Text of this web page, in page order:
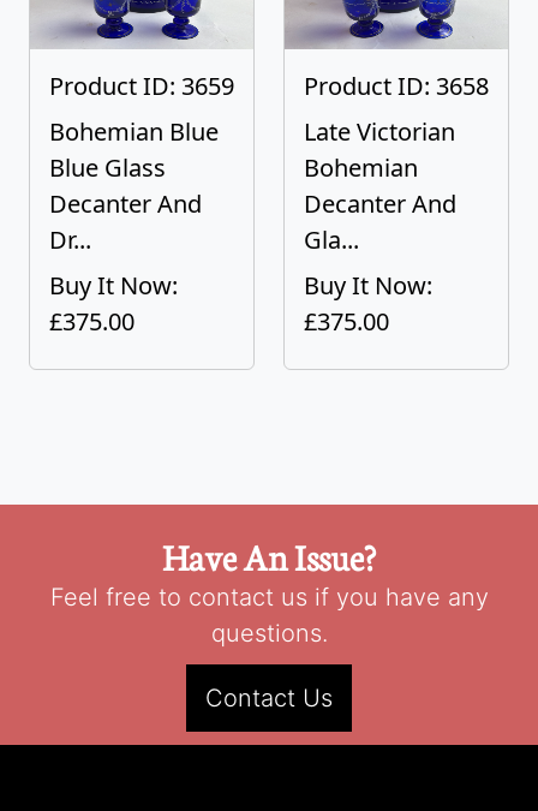
Product ID: 3659
Bohemian Blue
Blue Glass
Decanter And
Dr...
Buy It Now:
£375.00
Product ID: 3658
Late Victorian
Bohemian
Decanter And
Gla...
Buy It Now:
£375.00
Have An Issue?
Feel free to contact us if you have any
questions.
Contact Us